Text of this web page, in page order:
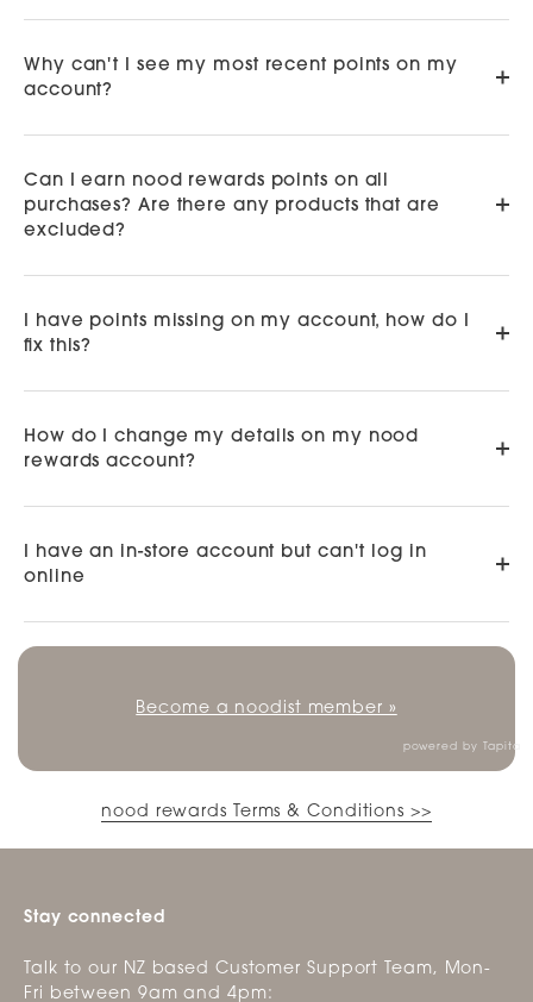
Why can't I see my most recent points on my
account?
Can I earn nood rewards points on all
purchases? Are there any products that are
excluded?
I have points missing on my account, how do I
fix this?
How do I change my details on my nood
rewards account?
I have an in-store account but can't log in
online
Become a noodist member »
powered by Tapita
nood rewards Terms & Conditions >>
Stay connected
Talk to our NZ based Customer Support Team, Mon-
Fri between 9am and 4pm: